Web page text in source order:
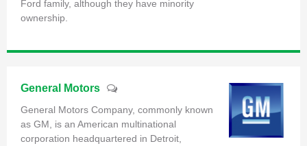
Ford family, although they have minority
ownership.
General Motors
General Motors Company, commonly known
as GM, is an American multinational
corporation headquartered in Detroit,